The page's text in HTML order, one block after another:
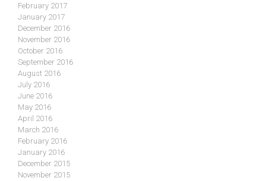
February 2017
January 2017
December 2016
November 2016
October 2016
September 2016
August 2016
July 2016
June 2016
May 2016
April 2016
March 2016
February 2016
January 2016
December 2015
November 2015